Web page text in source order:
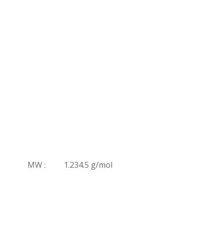
MW : 1.234.5 g/mol